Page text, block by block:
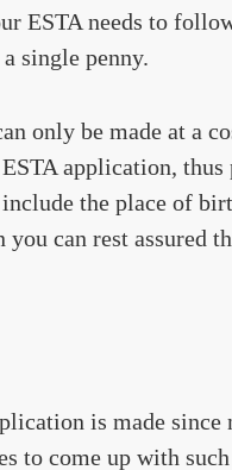
ESTA needs to
single penny.
only be made at a
application,
the place of
you can rest assured
is made since
to come up with